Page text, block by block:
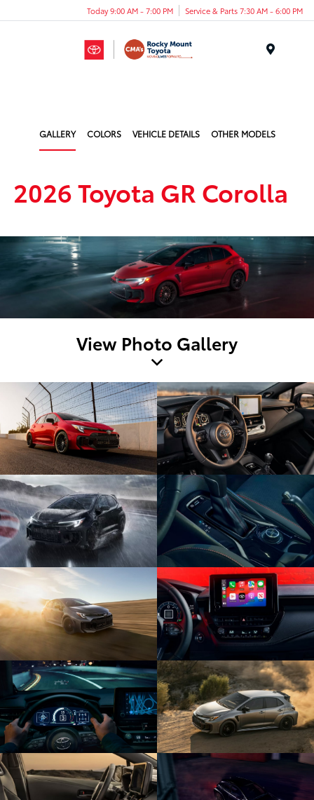
Today 9:00 AM - 7:00 PM Service & Parts 7:30 AM - 6:00 PM
GALLERY COLORS VEHICLE DETAILS OTHER MODELS
2026 Toyota GR Corolla
View Photo Gallery